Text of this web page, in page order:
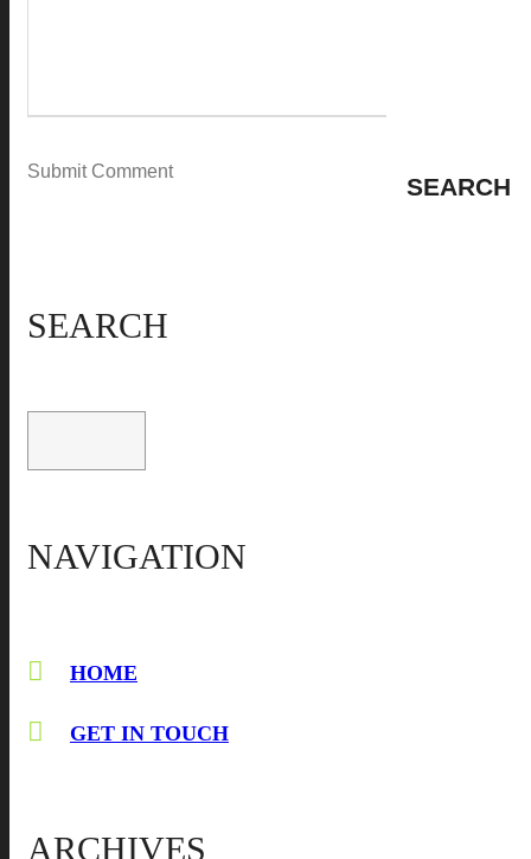
SEARCH
NAVIGATION
HOME
GET IN TOUCH
ARCHIVES